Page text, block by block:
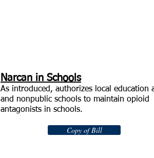
Narcan in Schools
As introduced, authorizes local education
and nonpublic schools to maintain opioid
antagonists in schools.
Copy of Bill